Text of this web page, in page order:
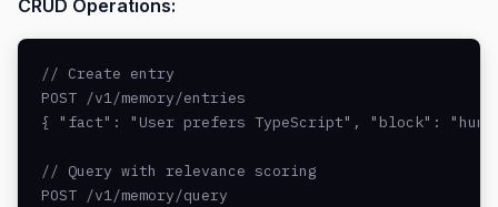
CRUD Operations:
// Create entry
POST /v1/memory/entries
{ "fact": "User prefers TypeScript", "block":
// Query with relevance scoring
POST /v1/memory/query